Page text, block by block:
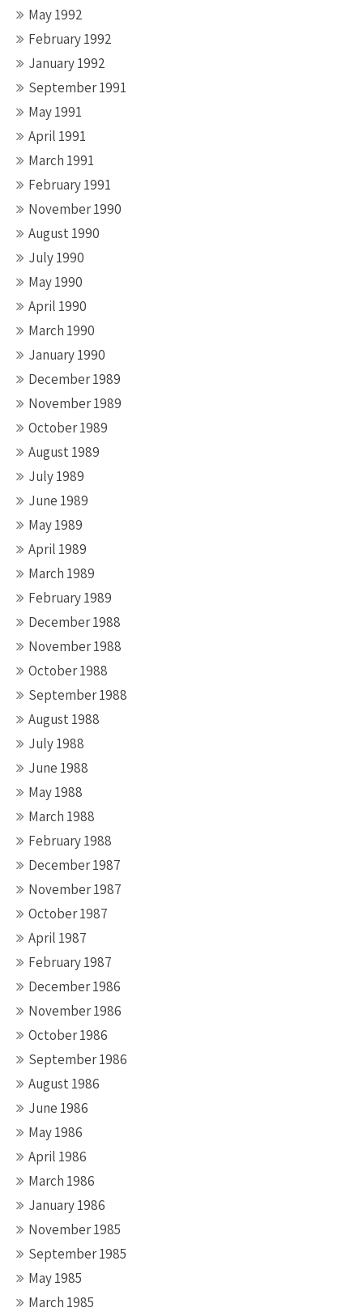
May 1992
February 1992
January 1992
September 1991
May 1991
April 1991
March 1991
February 1991
November 1990
August 1990
July 1990
May 1990
April 1990
March 1990
January 1990
December 1989
November 1989
October 1989
August 1989
July 1989
June 1989
May 1989
April 1989
March 1989
February 1989
December 1988
November 1988
October 1988
September 1988
August 1988
July 1988
June 1988
May 1988
March 1988
February 1988
December 1987
November 1987
October 1987
April 1987
February 1987
December 1986
November 1986
October 1986
September 1986
August 1986
June 1986
May 1986
April 1986
March 1986
January 1986
November 1985
September 1985
May 1985
March 1985